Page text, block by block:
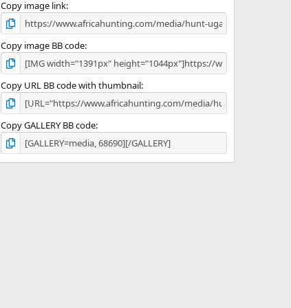
Copy image link
Copy image BB code
Copy URL BB code with thumbnail
Copy GALLERY BB code